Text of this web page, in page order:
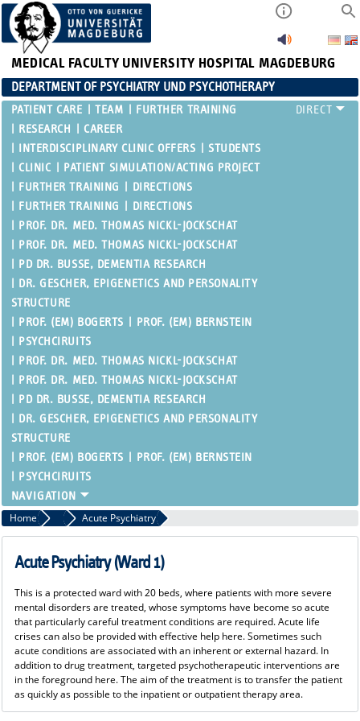
MEDICAL FACULTY UNIVERSITY HOSPITAL MAGDEBURG
DEPARTMENT OF PSYCHIATRY UND PSYCHOTHERAPY
PATIENT CARE TEAM
FURTHER TRAINING
RESEARCH
CAREER
INTERDISCIPLINARY CLINIC OFFERS
STUDENTS
CLINIC
PATIENT SIMULATION/ACTING PROJECT
FURTHER TRAINING
DIRECTIONS
FURTHER TRAINING
DIRECTIONS
PROF. DR. MED. THOMAS NICKL-JOCKSCHAT
PROF. DR. MED. THOMAS NICKL-JOCKSCHAT
PD DR. BUSSE, DEMENTIA RESEARCH
DR. GESCHER, EPIGENETICS AND PERSONALITY
STRUCTURE
PROF. (EM) BOGERTS
PROF. (EM) BERNSTEIN
PSYCHCIRUITS
PROF. DR. MED. THOMAS NICKL-JOCKSCHAT
PROF. DR. MED. THOMAS NICKL-JOCKSCHAT
PD DR. BUSSE, DEMENTIA RESEARCH
DR. GESCHER, EPIGENETICS AND PERSONALITY
STRUCTURE
PROF. (EM) BOGERTS
PROF. (EM) BERNSTEIN
PSYCHCIRUITS
Home Inpatient Therapy
Acute Psychiatry
Acute Psychiatry (Ward 1)
This is a protected ward with 20 beds, where patients with more severe
mental disorders are treated, whose symptoms have become so acute
that particularly careful treatment conditions are required. Acute life
crises can also be provided with effective help here. Sometimes such
acute conditions are associated with an inherent or external hazard. In
addition to drug treatment, targeted psychotherapeutic interventions are
in the foreground here. The aim of the treatment is to transfer the patient
as quickly as possible to the inpatient or outpatient therapy area.